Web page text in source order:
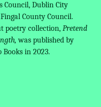
Council, Dublin City
County Council.
poetry collection, Pretend
was published by
Books in 2023.